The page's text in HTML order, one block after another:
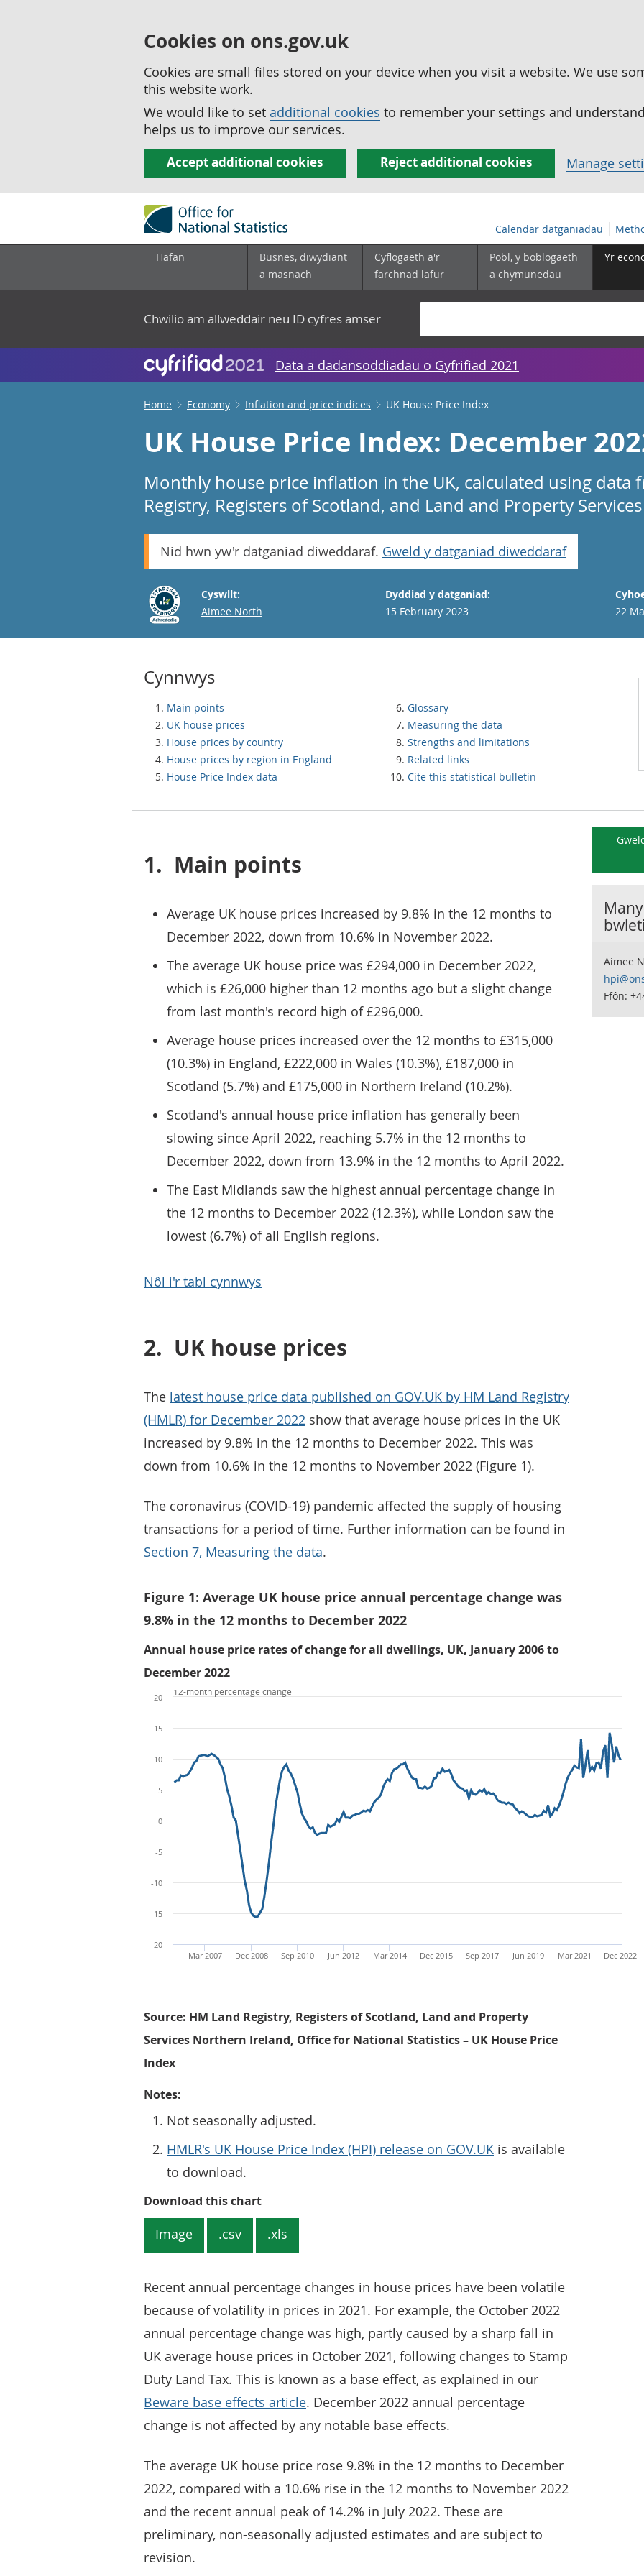
Cookies on ons.gov.uk
Cookies are small files stored on your device when you visit a website. We use
this website work.
We would like to set additional cookies to remember your settings and
helps us to improve our services.
Accept additional cookies Reject additional cookies Manage
Calendar datganiadau
Hafan
Busnes, diwydiant
a masnach
Cyflogaeth a'r
farchnad lafur
Pobl, y boblogaeth
a chymunedau
Yr
Chwilio am allweddair neu ID cyfres amser
Data a dadansoddiadau o Gyfrifiad 2021
Home Economy Inflation and price indices UK House Price Index
UK House Price Index: December
Monthly house price inflation in the UK, calculated using data
Registry, Registers of Scotland, and Land and Property
Nid hwn yw'r datganiad diweddaraf. Gweld y datganiad diweddaraf
Cyswllt:
Email
Aimee North
Dyddiad y datganiad:
15 February 2023
22
Cynnwys
Main points
UK house prices
House prices by country
House prices by region in England
House Price Index data
Glossary
Measuring the data
Strengths and limitations
Related links
Cite this statistical bulletin
1. Main points
Average UK house prices increased by 9.8% in the 12 months to
December 2022, down from 10.6% in November 2022.
The average UK house price was £294,000 in December 2022,
which is £26,000 higher than 12 months ago but a slight change
from last month's record high of £296,000.
Average house prices increased over the 12 months to £315,000
(10.3%) in England, £222,000 in Wales (10.3%), £187,000 in
Scotland (5.7%) and £175,000 in Northern Ireland (10.2%).
Scotland's annual house price inflation has generally been
slowing since April 2022, reaching 5.7% in the 12 months to
December 2022, down from 13.9% in the 12 months to April 2022.
The East Midlands saw the highest annual percentage change in
the 12 months to December 2022 (12.3%), while London saw the
lowest (6.7%) of all English regions.
Nôl i'r tabl cynnwys
2. UK house prices
The latest house price data published on GOV.UK by HM Land Registry
(HMLR) for December 2022 show that average house prices in the UK
increased by 9.8% in the 12 months to December 2022. This was
down from 10.6% in the 12 months to November 2022 (Figure 1).
The coronavirus (COVID-19) pandemic affected the supply of housing
transactions for a period of time. Further information can be found in
Section 7, Measuring the data.
Figure 1: Average UK house price annual percentage change was
9.8% in the 12 months to December 2022
Annual house price rates of change for all dwellings, UK, January 2006 to
December 2022
Dec 2022
Mar 2021
Jun 2019
Sep 2017
Dec 2015
Mar 2014
Jun 2012
Sep 2010
Dec 2008
Mar 2007
-20
-15
-10
-5
0
5
10
15
20
12-month percentage change
Source: HM Land Registry, Registers of Scotland, Land and Property
Services Northern Ireland, Office for National Statistics – UK House Price
Index
Notes:
Not seasonally adjusted.
HMLR's UK House Price Index (HPI) release on GOV.UK is available
to download.
Download this chartFigure 1: Average UK house price annual percentage change was
Image .csv .xls
Recent annual percentage changes in house prices have been volatile
because of volatility in prices in 2021. For example, the October 2022
annual percentage change was high, partly caused by a sharp fall in
UK average house prices in October 2021, following changes to Stamp
Duty Land Tax. This is known as a base effect, as explained in our
Beware base effects article. December 2022 annual percentage
change is not affected by any notable base effects.
The average UK house price rose 9.8% in the 12 months to December
2022, compared with a 10.6% rise in the 12 months to November 2022
and the recent annual peak of 14.2% in July 2022. These are
preliminary, non-seasonally adjusted estimates and are subject to
revision.
Aimee
Ffôn: